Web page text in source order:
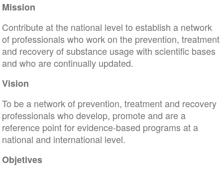
Mission
Contribute at the national level to establish a network
of professionals who work on the prevention, treatment
and recovery of substance usage with scientific bases
and who are continually updated.
Vision
To be a network of prevention, treatment and recovery
professionals who develop, promote and are a
reference point for evidence-based programs at a
national and international level.
Objetives